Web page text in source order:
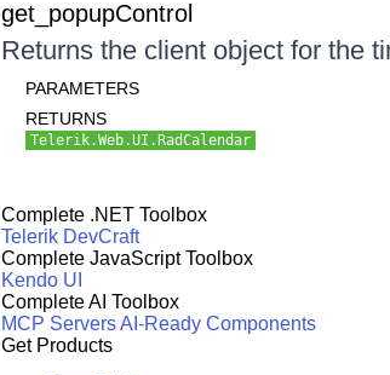
get_popupControl
Returns the client object for the
PARAMETERS
RETURNS
Telerik.Web.UI.RadCalendar
Complete .NET Toolbox
Telerik DevCraft
Complete JavaScript Toolbox
Kendo UI
Complete AI Toolbox
MCP ServersAI-Ready Components
Get Products